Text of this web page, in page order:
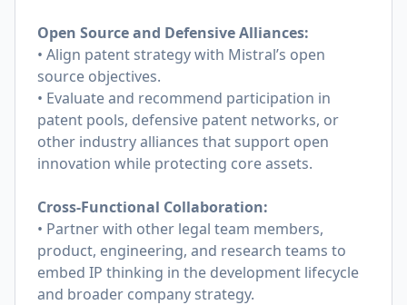
Open Source and Defensive Alliances:
• Align patent strategy with Mistral’s open
source objectives.
• Evaluate and recommend participation in
patent pools, defensive patent networks, or
other industry alliances that support open
innovation while protecting core assets.
Cross-Functional Collaboration:
• Partner with other legal team members,
product, engineering, and research teams to
embed IP thinking in the development lifecycle
and broader company strategy.